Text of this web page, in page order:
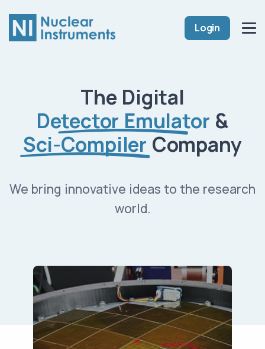
Login
The Digital
Detector Emulator &
Sci-Compiler Company
We bring innovative ideas to the research
world.